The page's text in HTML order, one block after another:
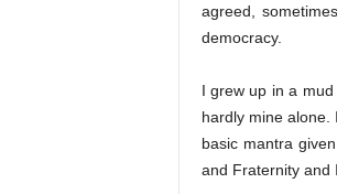
agreed,
democracy.
I grew up in a
hardly mine
basic mantra
and Fraternity and